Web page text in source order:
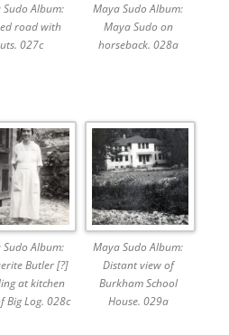
Sudo Album:
road with
027c
Maya Sudo Album:
Maya Sudo on
horseback. 028a
Sudo Album:
Butler [?]
at kitchen
Big Log. 028c
Maya Sudo Album:
Distant view of
Burkham School
House. 029a